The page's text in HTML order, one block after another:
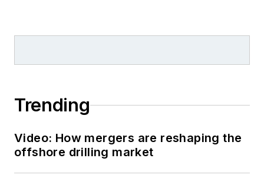
Trending
Video: How mergers are reshaping the
offshore drilling market